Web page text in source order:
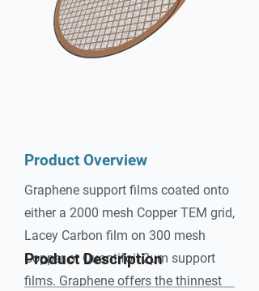
Product Overview
Graphene support films coated onto
either a 2000 mesh Copper TEM grid,
Lacey Carbon film on 300 mesh
Copper or Quantifoil 2μm support
films. Graphene offers the thinnest
Product Description